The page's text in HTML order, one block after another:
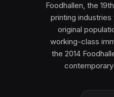
Foodhallen, the
printing
original
working-class
the 2014